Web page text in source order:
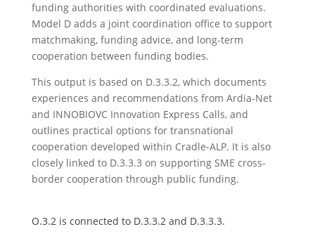
funding authorities with coordinated evaluations.
Model D adds a joint coordination office to support
matchmaking, funding advice, and long-term
cooperation between funding bodies.
This output is based on D.3.3.2, which documents
experiences and recommendations from Ardia-Net
and INNOBIOVC Innovation Express Calls, and
outlines practical options for transnational
cooperation developed within Cradle-ALP. It is also
closely linked to D.3.3.3 on supporting SME cross-
border cooperation through public funding.
O.3.2 is connected to D.3.3.2 and D.3.3.3.